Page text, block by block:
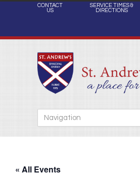
CONTACT
US
SERVICE TIMES &
DIRECTIONS
« All Events